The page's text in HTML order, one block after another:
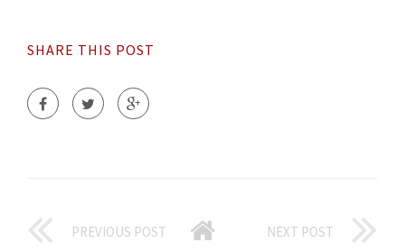
SHARE THIS POST
PREVIOUS POST NEXT POST